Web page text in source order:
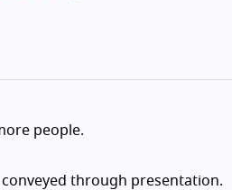
people.
through presentation.